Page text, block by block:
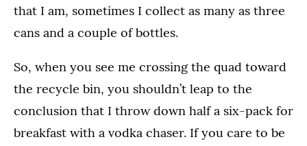
that I am, sometimes I collect as many as three
cans and a couple of bottles.
So, when you see me crossing the quad toward
the recycle bin, you shouldn’t leap to the
conclusion that I throw down half a six-pack for
breakfast with a vodka chaser. If you care to be